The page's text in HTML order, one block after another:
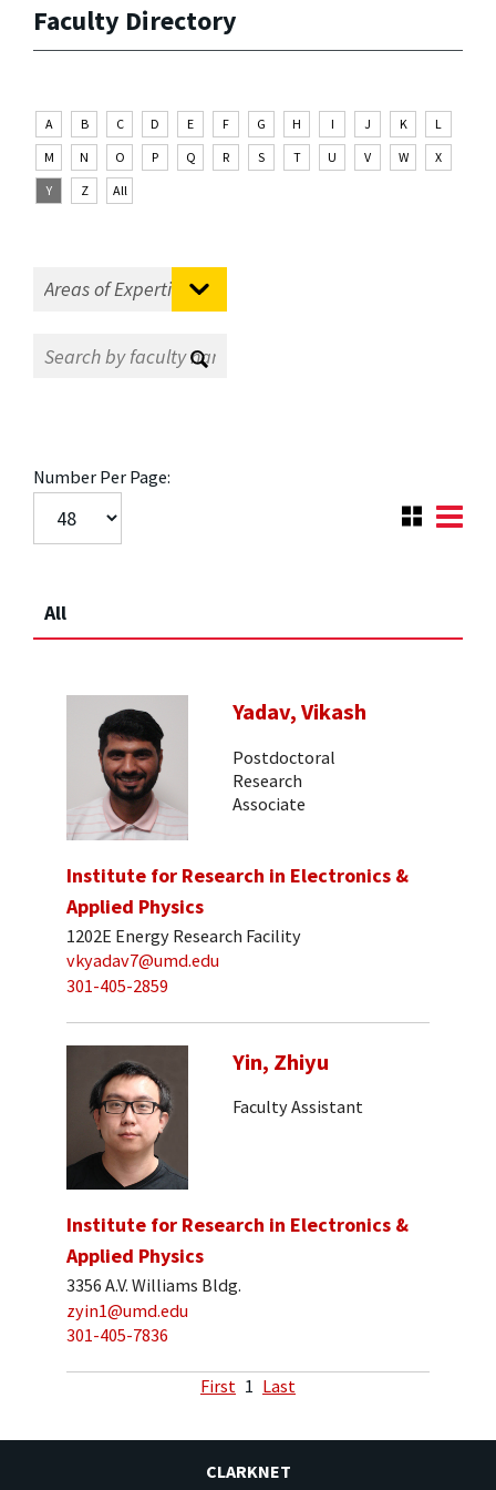
Faculty Directory
A B C D E F G H I J K
L
M
N O P Q R S T U V W
X
Y
Z All
Number Per Page:
All
Yadav, Vikash
Postdoctoral
Research
Associate
Institute for Research in Electronics &
Applied Physics
1202E Energy Research Facility
vkyadav7@umd.edu
301-405-2859
Yin, Zhiyu
Faculty Assistant
Institute for Research in Electronics &
Applied Physics
3356 A.V. Williams Bldg.
zyin1@umd.edu
301-405-7836
First 1 Last
CLARKNET